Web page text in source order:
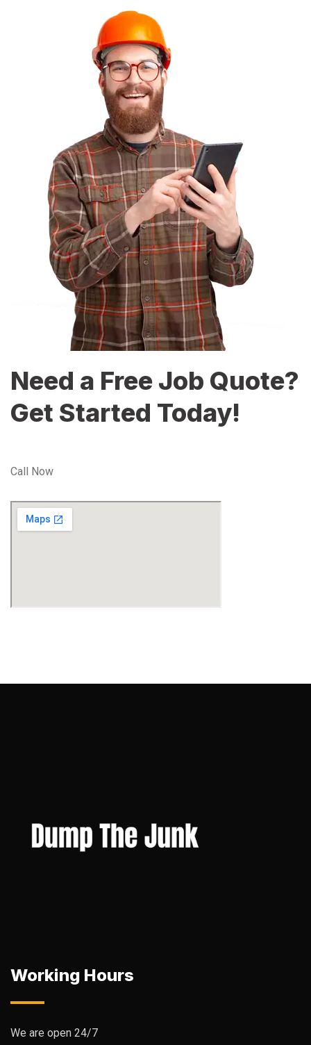
Need a Free Job Quote?
Get Started Today!
Call Now
Working Hours
We are open 24/7